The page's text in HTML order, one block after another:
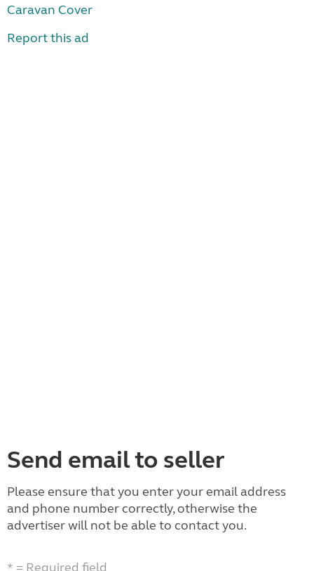
Caravan Cover
Report this ad
Send email to seller
Please ensure that you enter your email address
and phone number correctly, otherwise the
advertiser will not be able to contact you.
* = Required field